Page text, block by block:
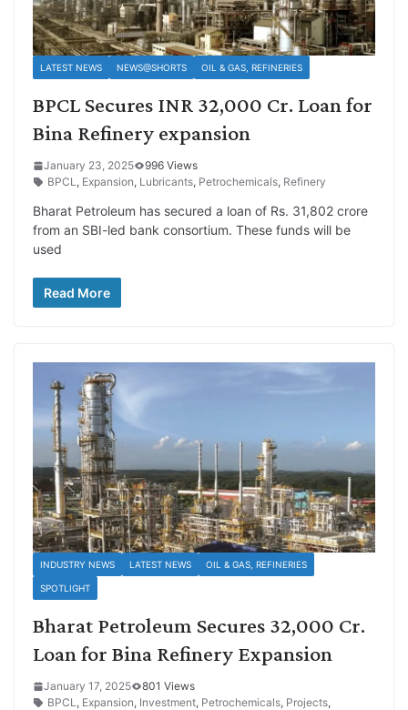
LATEST NEWS NEWS@SHORTS OIL & GAS, REFINERIES
BPCL Secures INR 32,000 Cr. Loan for
Bina Refinery expansion
January 23, 2025
996 Views
BPCL , Expansion, Lubricants, Petrochemicals, Refinery
Bharat Petroleum has secured a loan of Rs. 31,802 crore
from an SBI-led bank consortium. These funds will be
used
Read More
INDUSTRY NEWS LATEST NEWS OIL & GAS, REFINERIES
SPOTLIGHT
Bharat Petroleum Secures 32,000 Cr.
Loan for Bina Refinery Expansion
January 17, 2025
801 Views
BPCL , Expansion, Investment, Petrochemicals, Projects,